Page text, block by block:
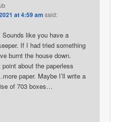
at 4:59 am said:
like you have a
If I had tried something
burnt the house down.
point about the paperless
paper. Maybe I’ll write a
of 703 boxes…